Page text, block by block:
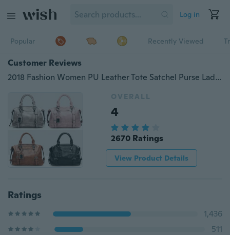
Log in
Popular Recently Viewed
Customer Reviews
2018 Fashion Women PU Leather Tote Satchel Purse Lady Messenger Handbag Shoulder Bags
OVERALL
4
2670 Ratings
View Product Details
Ratings
1,436
511